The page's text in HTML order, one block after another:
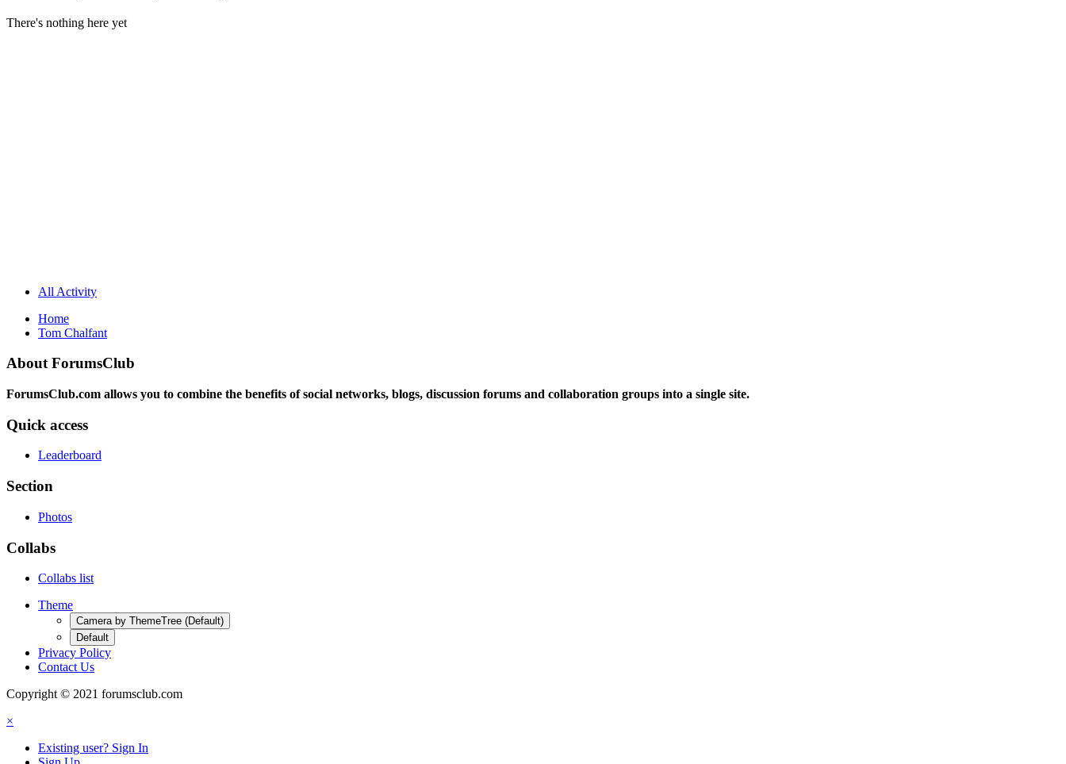
There's nothing here yet
All Activity
Home
Tom Chalfant
About ForumsClub
ForumsClub.com allows you to combine the benefits of social networks, blogs, discussion forums and collaboration groups into a single site.
Quick access
Leaderboard
Section
Photos
Collabs
Collabs list
Theme
Camera by ThemeTree (Default)
Default
Privacy Policy
Contact Us
Copyright © 2021 forumsclub.com
×
Existing user? Sign In